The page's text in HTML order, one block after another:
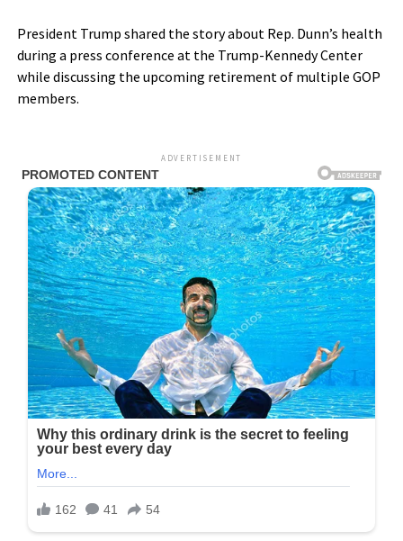
President Trump shared the story about Rep. Dunn’s health
during a press conference at the Trump-Kennedy Center
while discussing the upcoming retirement of multiple GOP
members.
ADVERTISEMENT